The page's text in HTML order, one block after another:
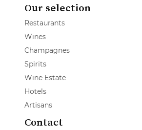
Our selection
Restaurants
Wines
Champagnes
Spirits
Wine Estate
Hotels
Artisans
Contact